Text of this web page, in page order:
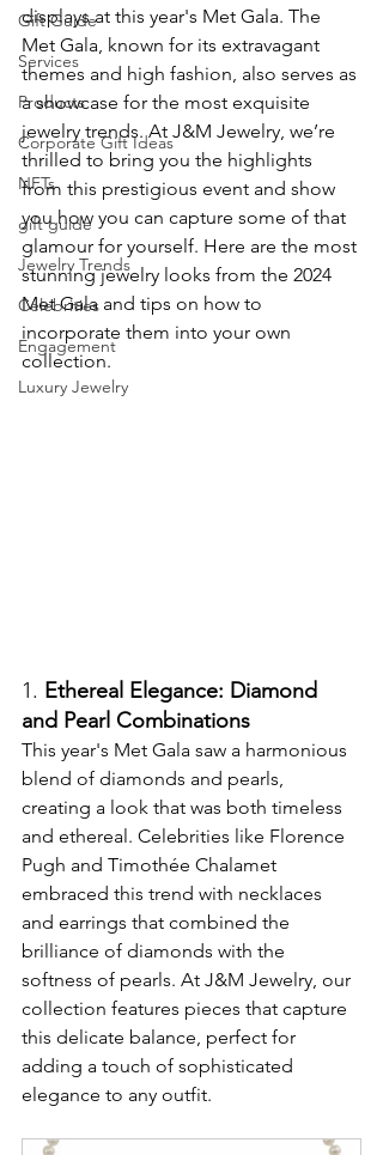
Gift Guide
Services
Products
Corporate Gift Ideas
NFTs
gift guide
Jewelry Trends
Celebrities
Engagement
Luxury Jewelry
displays at this year's Met Gala. The
Met Gala, known for its extravagant
themes and high fashion, also serves as
a showcase for the most exquisite
jewelry trends. At J&M Jewelry, we’re
thrilled to bring you the highlights
from this prestigious event and show
you how you can capture some of that
glamour for yourself. Here are the most
stunning jewelry looks from the 2024
Met Gala and tips on how to
incorporate them into your own
collection.
1. Ethereal Elegance: Diamond
and Pearl Combinations
This year's Met Gala saw a harmonious
blend of diamonds and pearls,
creating a look that was both timeless
and ethereal. Celebrities like Florence
Pugh and Timothée Chalamet
embraced this trend with necklaces
and earrings that combined the
brilliance of diamonds with the
softness of pearls. At J&M Jewelry, our
collection features pieces that capture
this delicate balance, perfect for
adding a touch of sophisticated
elegance to any outfit.